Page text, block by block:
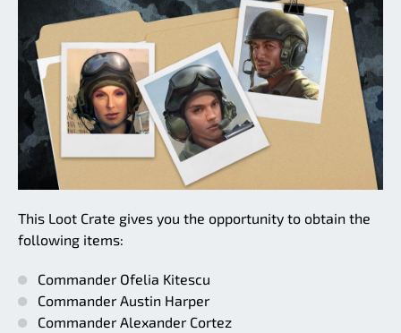
This Loot Crate gives you the opportunity to obtain the
following items:
Commander Ofelia Kitescu
Commander Austin Harper
Commander Alexander Cortez